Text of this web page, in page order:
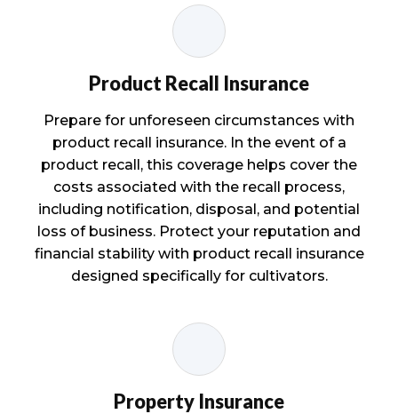
Product Recall Insurance
Prepare for unforeseen circumstances with
product recall insurance. In the event of a
product recall, this coverage helps cover the
costs associated with the recall process,
including notification, disposal, and potential
loss of business. Protect your reputation and
financial stability with product recall insurance
designed specifically for cultivators.
Property Insurance